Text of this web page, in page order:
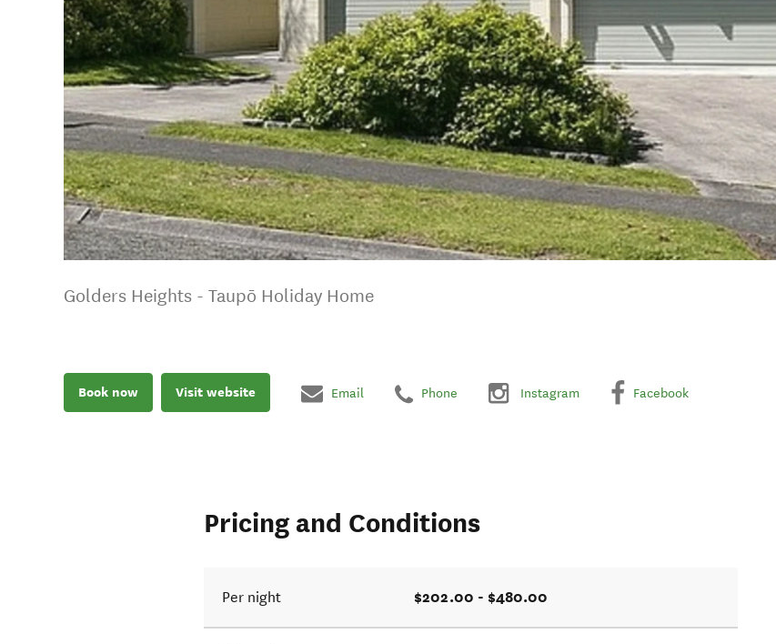
Golders Heights - Taupō Holiday Home
Book now Visit website Email Phone Instagram Facebook
Pricing and Conditions
Per night $202.00 - $480.00